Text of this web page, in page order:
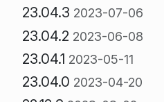
23.04.3 2023-07-06
23.04.2 2023-06-08
23.04.1 2023-05-11
23.04.0 2023-04-20